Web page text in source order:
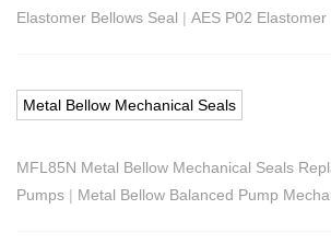
Elastomer Bellows Seal | AES P02
Metal Bellow Mechanical Seals
MFL85N Metal Bellow Mechanical Seals
Pumps | Metal Bellow Balanced Pump